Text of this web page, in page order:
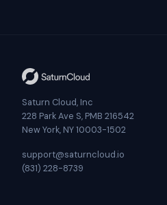
Saturn Cloud, Inc
228 Park Ave S, PMB 216542
New York, NY 10003-1502
support@saturncloud.io
(831) 228-8739